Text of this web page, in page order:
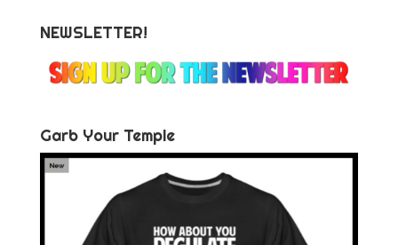
NEWSLETTER!
Garb Your Temple